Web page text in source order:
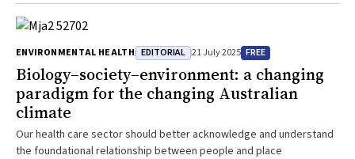
the country, this strategy set out a whole‐of‐government plan for
addressing the health and wellbeing impacts of climate change. A
core component of this strategy is health system resilience — that
is, building capacity to anticipate, understand, plan for, and respond
to escalating climate impacts on health, wellbeing, and the delivery
of care. What does it mean in practice to build health system
resilience to climate change? In this issue of the MJA, Stewart and
colleagues2 present findings from a randomised controlled trial
that provides an instructive example. Their research was premised
ENVIRONMENTAL HEALTH EDITORIAL 21 July 2025 FREE
Biology–society–environment: a changing
paradigm for the changing Australian
climate
Our health care sector should better acknowledge and understand
the foundational relationship between people and place